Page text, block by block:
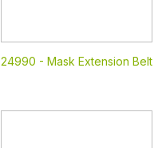
24990 - Mask Extension Belt